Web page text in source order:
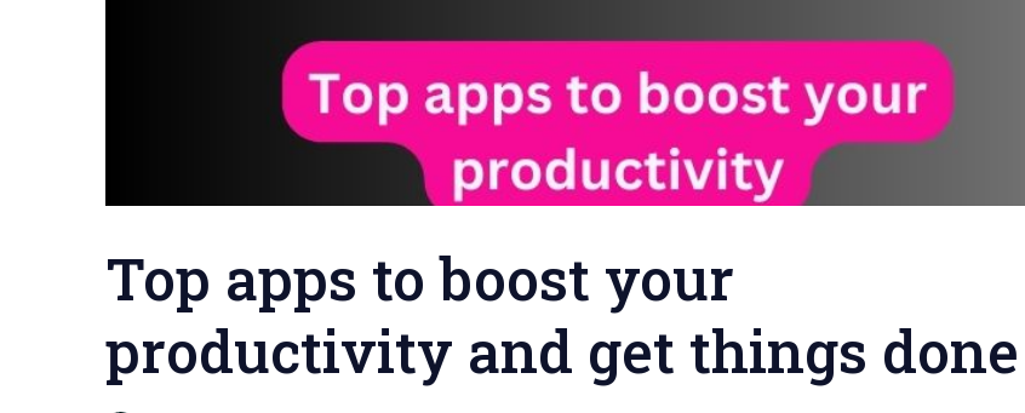
Top apps to boost your
productivity and get things done